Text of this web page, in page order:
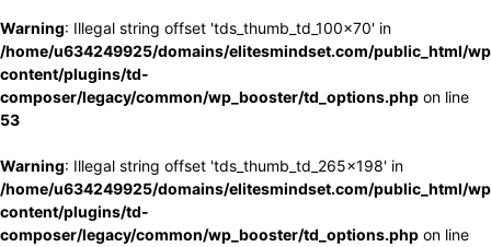
Warning: Illegal string offset 'tds_thumb_td_100x70' in
/home/u634249925/domains/elitesmindset.com/public_html/
content/plugins/td-
composer/legacy/common/wp_booster/td_options.php on line
53
Warning: Illegal string offset 'tds_thumb_td_265x198' in
/home/u634249925/domains/elitesmindset.com/public_html/
content/plugins/td-
composer/legacy/common/wp_booster/td_options.php on line